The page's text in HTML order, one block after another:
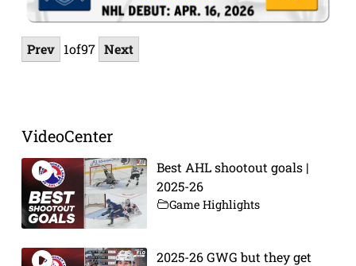
Prev 1of97 Next
VideoCenter
Best AHL shootout goals |
2025-26
Game Highlights
2025-26 GWG but they get